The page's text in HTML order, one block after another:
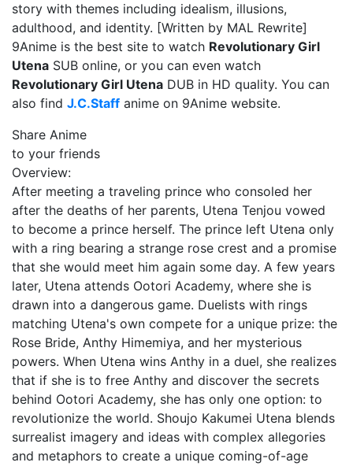
story with themes including idealism, illusions,
adulthood, and identity. [Written by MAL Rewrite]
9Anime is the best site to watch Revolutionary Girl
Utena SUB online, or you can even watch
Revolutionary Girl Utena DUB in HD quality. You can
also find J.C.Staff anime on 9Anime website.
Share Anime
to your friends
Overview:
After meeting a traveling prince who consoled her
after the deaths of her parents, Utena Tenjou vowed
to become a prince herself. The prince left Utena only
with a ring bearing a strange rose crest and a promise
that she would meet him again some day. A few years
later, Utena attends Ootori Academy, where she is
drawn into a dangerous game. Duelists with rings
matching Utena's own compete for a unique prize: the
Rose Bride, Anthy Himemiya, and her mysterious
powers. When Utena wins Anthy in a duel, she realizes
that if she is to free Anthy and discover the secrets
behind Ootori Academy, she has only one option: to
revolutionize the world. Shoujo Kakumei Utena blends
surrealist imagery and ideas with complex allegories
and metaphors to create a unique coming-of-age